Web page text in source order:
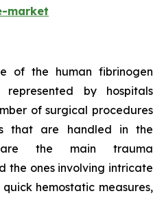
market
of the human fibrinogen
by hospitals
of surgical procedures
that are handled in the
are the main trauma
the ones involving intricate
hemostatic measures,